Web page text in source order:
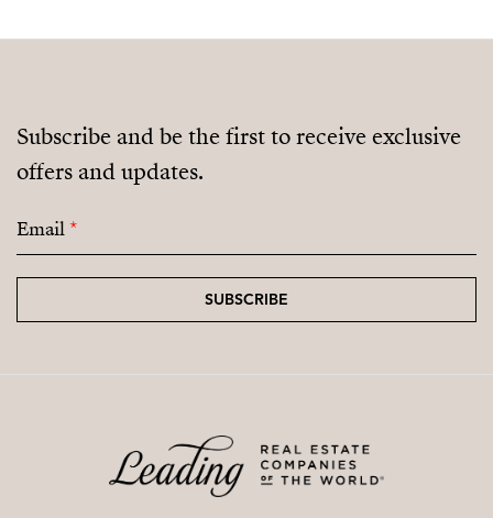
Subscribe and be the first to receive exclusive
offers and updates.
Email*
SUBSCRIBE